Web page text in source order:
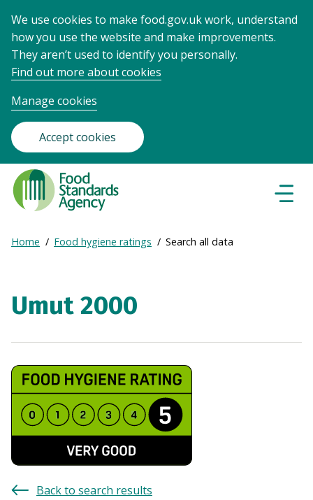
We use cookies to make food.gov.uk work, understand
how you use the website and make improvements.
They aren’t used to identify you personally.
Find out more about cookies
Manage cookies
Accept cookies
Food
Standards
Agency
Frontpage
Breadcrumb
Expand
Home Food hygiene ratings Search all data
Umut 2000
Back to search results